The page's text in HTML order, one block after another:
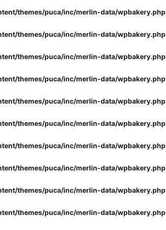
themes/puca/inc/merlin-data/wpbakery.php
themes/puca/inc/merlin-data/wpbakery.php
themes/puca/inc/merlin-data/wpbakery.php
themes/puca/inc/merlin-data/wpbakery.php
themes/puca/inc/merlin-data/wpbakery.php
themes/puca/inc/merlin-data/wpbakery.php
themes/puca/inc/merlin-data/wpbakery.php
themes/puca/inc/merlin-data/wpbakery.php
themes/puca/inc/merlin-data/wpbakery.php
themes/puca/inc/merlin-data/wpbakery.php